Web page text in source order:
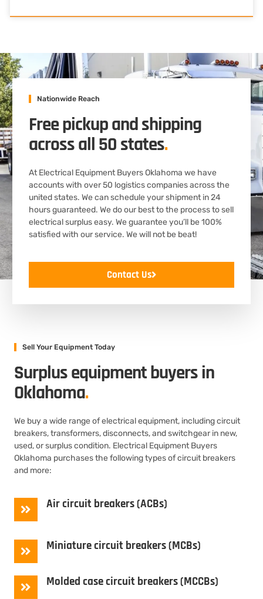
Nationwide Reach
Free pickup and shipping
across all 50 states.
At Electrical Equipment Buyers Oklahoma we have
accounts with over 50 logistics companies across the
united states. We can schedule your shipment in 24
hours guaranteed. We do our best to the process to sell
electrical surplus easy. We guarantee you’ll be 100%
satisfied with our service. We will not be beat!
Contact Us
Sell Your Equipment Today
Surplus equipment buyers in
Oklahoma.
We buy a wide range of electrical equipment, including circuit
breakers, transformers, disconnects, and switchgear in new,
used, or surplus condition. Electrical Equipment Buyers
Oklahoma purchases the following types of circuit breakers
and more:
Air circuit breakers (ACBs)
Miniature circuit breakers (MCBs)
Molded case circuit breakers (MCCBs)